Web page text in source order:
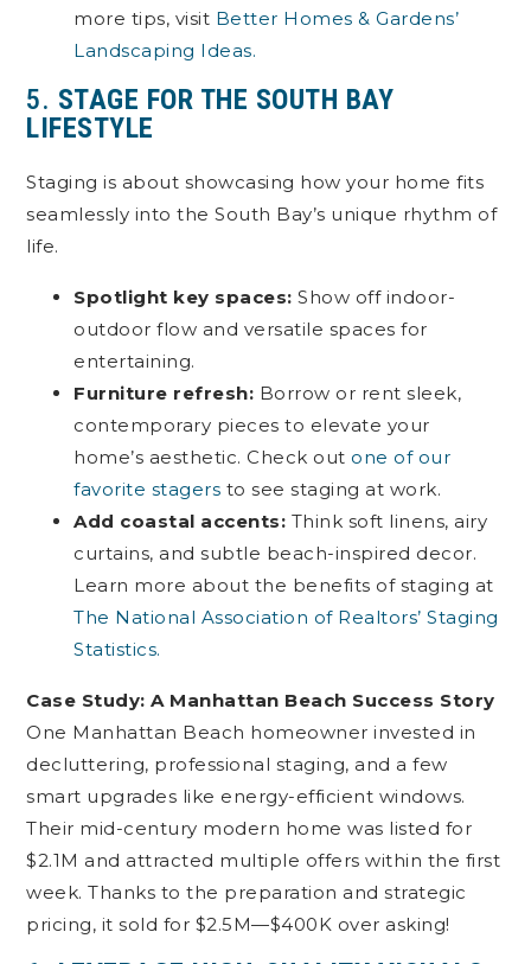
more tips, visit Better Homes & Gardens’
Landscaping Ideas.
5. STAGE FOR THE SOUTH BAY
LIFESTYLE
Staging is about showcasing how your home fits
seamlessly into the South Bay’s unique rhythm of
life.
Spotlight key spaces: Show off indoor-
outdoor flow and versatile spaces for
entertaining.
Furniture refresh: Borrow or rent sleek,
contemporary pieces to elevate your
home’s aesthetic. Check out one of our
favorite stagers to see staging at work.
Add coastal accents: Think soft linens, airy
curtains, and subtle beach-inspired decor.
Learn more about the benefits of staging at
The National Association of Realtors’ Staging
Statistics.
Case Study: A Manhattan Beach Success Story
One Manhattan Beach homeowner invested in
decluttering, professional staging, and a few
smart upgrades like energy-efficient windows.
Their mid-century modern home was listed for
$2.1M and attracted multiple offers within the first
week. Thanks to the preparation and strategic
pricing, it sold for $2.5M—$400K over asking!